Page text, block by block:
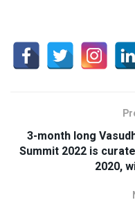
3-month long
Summit 2022 is
2020,